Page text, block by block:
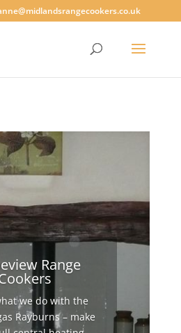
Range
we do with the
Rayburns – make